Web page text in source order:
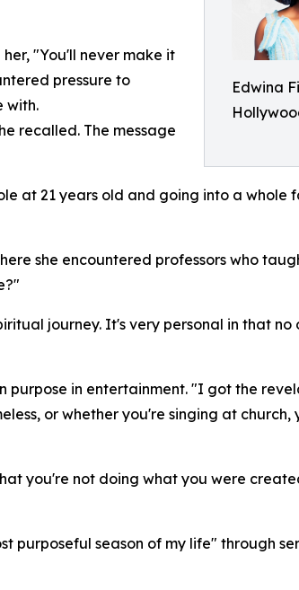
Edwina
"You'll never make it
pressure to
with.
recalled. The message
at 21 years old and going into a whole
she encountered professors who
journey. It's very personal in that
in entertainment. "I got the
or whether you're singing at
you're not doing what you were
purposeful season of my life" through